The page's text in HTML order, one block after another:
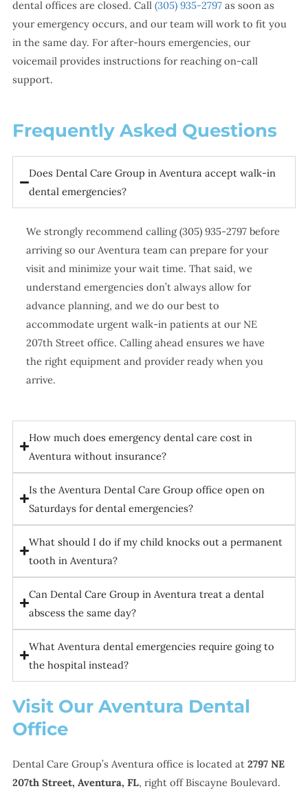
dental offices are closed. Call (305) 935-2797as soon as
your emergency occurs, and our team will work to fit you
in the same day. For after-hours emergencies, our
voicemail provides instructions for reaching on-call
support.
Frequently Asked Questions
Does Dental Care Group in Aventura accept walk-in
dental emergencies?
We strongly recommend calling (305) 935-2797 before
arriving so our Aventura team can prepare for your
visit and minimize your wait time. That said, we
understand emergencies don’t always allow for
advance planning, and we do our best to
accommodate urgent walk-in patients at our NE
207th Street office. Calling ahead ensures we have
the right equipment and provider ready when you
arrive.
How much does emergency dental care cost in
Aventura without insurance?
Is the Aventura Dental Care Group office open on
Saturdays for dental emergencies?
What should I do if my child knocks out a permanent
tooth in Aventura?
Can Dental Care Group in Aventura treat a dental
abscess the same day?
What Aventura dental emergencies require going to
the hospital instead?
Visit Our Aventura Dental
Office
Dental Care Group’s Aventura office is located at 2797 NE
207th Street, Aventura, FL, right off Biscayne Boulevard.